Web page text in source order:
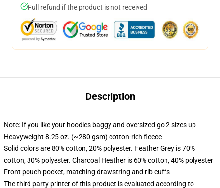
Full refund if the product is not received
Description
Note: If you like your hoodies baggy and oversized go 2 sizes up
Heavyweight 8.25 oz. (~280 gsm) cotton-rich fleece
Solid colors are 80% cotton, 20% polyester. Heather Grey is 70%
cotton, 30% polyester. Charcoal Heather is 60% cotton, 40% polyester
Front pouch pocket, matching drawstring and rib cuffs
The third party printer of this product is evaluated according to